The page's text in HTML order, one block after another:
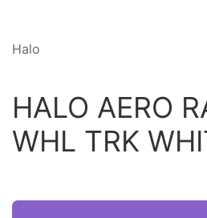
Halo
HALO AERO
WHL TRK